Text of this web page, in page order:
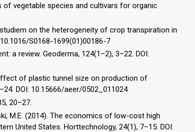
of vegetable species and cultivars for organic
on the heterogeneity of crop transpiration in
S0168-1699(01)00186-7
a review. Geoderma, 124(1–2), 3–22. DOI:
Effect of plastic tunnel size on production of
DOI: 10.15666/aeer/0502_011024
20–27.
M.E. (2014). The economics of low-cost high
United States. Horttechnology, 24(1), 7–15. DOI: